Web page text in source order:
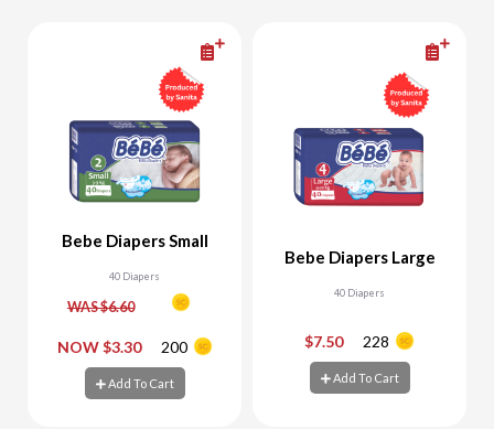
Bebe Diapers Small
40 Diapers
WAS $6.60
NOW $3.30 200
Add To Cart
- +
Add To Cart
Bebe Diapers Large
40 Diapers
$7.50 228
Add To Cart